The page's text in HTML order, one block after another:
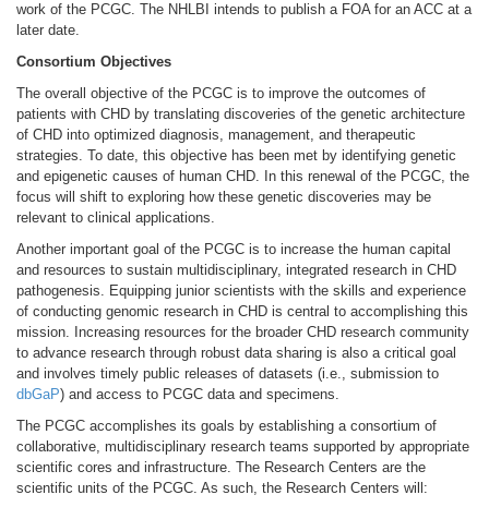
work of the PCGC. The NHLBI intends to publish a FOA for an ACC at a
later date.
Consortium Objectives
The overall objective of the PCGC is to improve the outcomes of
patients with CHD by translating discoveries of the genetic architecture
of CHD into optimized diagnosis, management, and therapeutic
strategies. To date, this objective has been met by identifying genetic
and epigenetic causes of human CHD. In this renewal of the PCGC, the
focus will shift to exploring how these genetic discoveries may be
relevant to clinical applications.
Another important goal of the PCGC is to increase the human capital
and resources to sustain multidisciplinary, integrated research in CHD
pathogenesis. Equipping junior scientists with the skills and experience
of conducting genomic research in CHD is central to accomplishing this
mission. Increasing resources for the broader CHD research community
to advance research through robust data sharing is also a critical goal
and involves timely public releases of datasets (i.e., submission to
dbGaP) and access to PCGC data and specimens.
The PCGC accomplishes its goals by establishing a consortium of
collaborative, multidisciplinary research teams supported by appropriate
scientific cores and infrastructure. The Research Centers are the
scientific units of the PCGC. As such, the Research Centers will: